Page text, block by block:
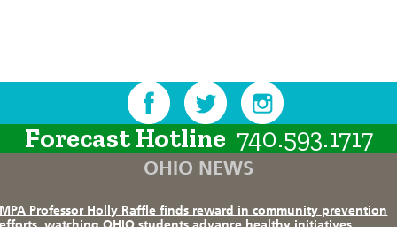
Forecast Hotline 740.593.1717
OHIO NEWS
MPA Professor Holly Raffle finds reward in community prevention